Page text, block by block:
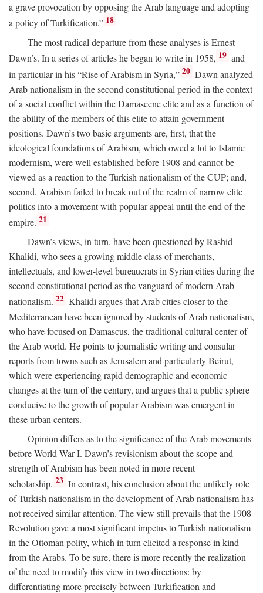
a grave provocation by opposing the Arab language and adopting
a policy of Turkification.” 18
The most radical departure from these analyses is Ernest
Dawn’s. In a series of articles he began to write in 1958, 19 and
in particular in his “Rise of Arabism in Syria,” 20 Dawn analyzed
Arab nationalism in the second constitutional period in the context
of a social conflict within the Damascene elite and as a function of
the ability of the members of this elite to attain government
positions. Dawn’s two basic arguments are, first, that the
ideological foundations of Arabism, which owed a lot to Islamic
modernism, were well established before 1908 and cannot be
viewed as a reaction to the Turkish nationalism of the CUP; and,
second, Arabism failed to break out of the realm of narrow elite
politics into a movement with popular appeal until the end of the
empire. 21
Dawn’s views, in turn, have been questioned by Rashid
Khalidi, who sees a growing middle class of merchants,
intellectuals, and lower-level bureaucrats in Syrian cities during the
second constitutional period as the vanguard of modern Arab
nationalism. 22 Khalidi argues that Arab cities closer to the
Mediterranean have been ignored by students of Arab nationalism,
who have focused on Damascus, the traditional cultural center of
the Arab world. He points to journalistic writing and consular
reports from towns such as Jerusalem and particularly Beirut,
which were experiencing rapid demographic and economic
changes at the turn of the century, and argues that a public sphere
conducive to the growth of popular Arabism was emergent in
these urban centers.
Opinion differs as to the significance of the Arab movements
before World War I. Dawn’s revisionism about the scope and
strength of Arabism has been noted in more recent
scholarship. 23 In contrast, his conclusion about the unlikely role
of Turkish nationalism in the development of Arab nationalism has
not received similar attention. The view still prevails that the 1908
Revolution gave a most significant impetus to Turkish nationalism
in the Ottoman polity, which in turn elicited a response in kind
from the Arabs. To be sure, there is more recently the realization
of the need to modify this view in two directions: by
differentiating more precisely between Turkification and